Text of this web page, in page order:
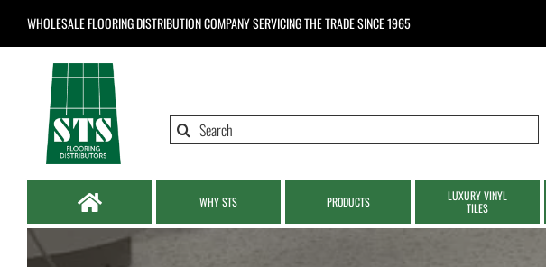
WHOLESALE FLOORING DISTRIBUTION COMPANYSERVICING THE TRADE SINCE 1965
Search
WHY STS PRODUCTS
LUXURY VINYL
TILES